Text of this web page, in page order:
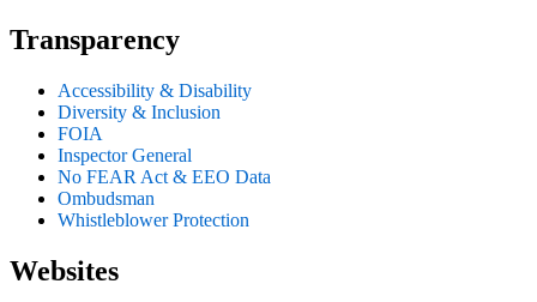
Transparency
Accessibility & Disability
Diversity & Inclusion
FOIA
Inspector General
No FEAR Act & EEO Data
Ombudsman
Whistleblower Protection
Websites